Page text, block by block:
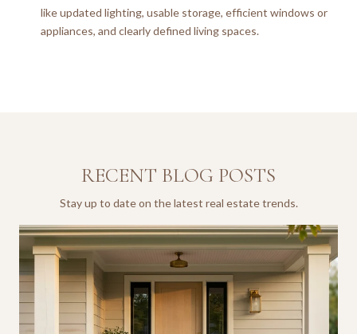
like updated lighting, usable storage, efficient windows or
appliances, and clearly defined living spaces.
RECENT BLOG POSTS
Stay up to date on the latest real estate trends.